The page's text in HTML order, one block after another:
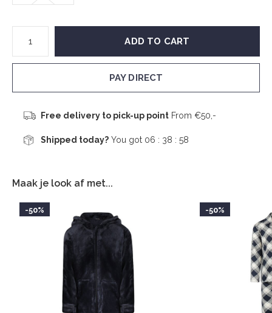
ADD TO CART
PAY DIRECT
Free delivery to pick-up pointFrom €50,-
Shipped today?You got 06 : 38 : 58
Maak je look af met...
-50% -50%